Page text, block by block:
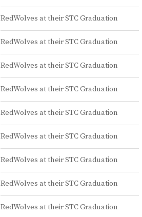
RedWolves at their STC Graduation
RedWolves at their STC Graduation
RedWolves at their STC Graduation
RedWolves at their STC Graduation
RedWolves at their STC Graduation
RedWolves at their STC Graduation
RedWolves at their STC Graduation
RedWolves at their STC Graduation
RedWolves at their STC Graduation